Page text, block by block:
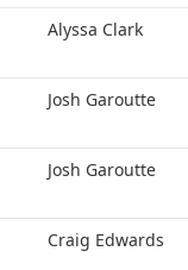
Alyssa Clark
Josh Garoutte
Josh Garoutte
Craig Edwards